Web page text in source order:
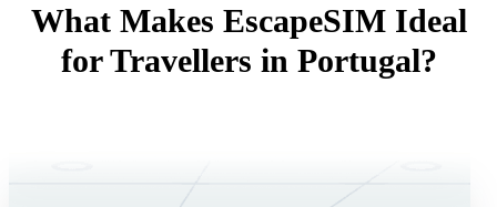
What Makes EscapeSIM Ideal
for Travellers in Portugal?